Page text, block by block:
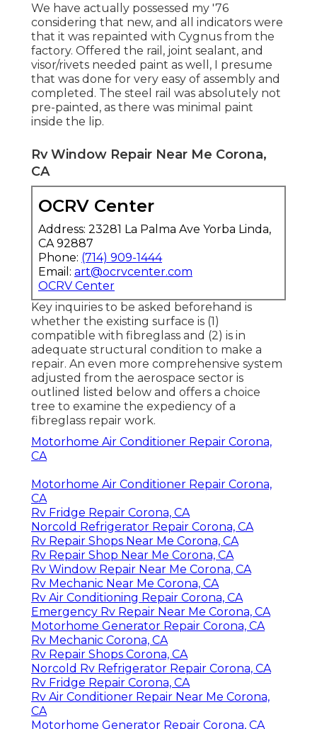
We have actually possessed my '76
considering that new, and all indicators were
that it was repainted with Cygnus from the
factory. Offered the rail, joint sealant, and
visor/rivets needed paint as well, I presume
that was done for very easy of assembly and
completed. The steel rail was absolutely not
pre-painted, as there was minimal paint
inside the lip.
Rv Window Repair Near Me Corona,
CA
OCRV Center
Address: 23281 La Palma Ave Yorba Linda,
CA 92887
Phone: (714) 909-1444
Email: art@ocrvcenter.com
OCRV Center
Key inquiries to be asked beforehand is
whether the existing surface is (1)
compatible with fibreglass and (2) is in
adequate structural condition to make a
repair. An even more comprehensive system
adjusted from the aerospace sector is
outlined listed below and offers a choice
tree to examine the expediency of a
fibreglass repair work.
Motorhome Air Conditioner Repair Corona,
CA
Motorhome Air Conditioner Repair Corona,
CA
Rv Fridge Repair Corona, CA
Norcold Refrigerator Repair Corona, CA
Rv Repair Shops Near Me Corona, CA
Rv Repair Shop Near Me Corona, CA
Rv Window Repair Near Me Corona, CA
Rv Mechanic Near Me Corona, CA
Rv Air Conditioning Repair Corona, CA
Emergency Rv Repair Near Me Corona, CA
Motorhome Generator Repair Corona, CA
Rv Mechanic Corona, CA
Rv Repair Shops Corona, CA
Norcold Rv Refrigerator Repair Corona, CA
Rv Fridge Repair Corona, CA
Rv Air Conditioner Repair Near Me Corona,
CA
Motorhome Generator Repair Corona, CA